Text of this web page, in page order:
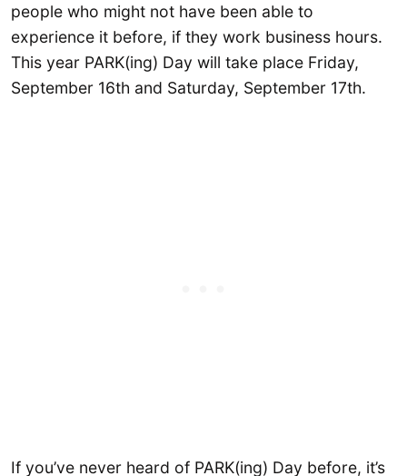
people who might not have been able to
experience it before, if they work business hours.
This year PARK(ing) Day will take place Friday,
September 16th and Saturday, September 17th.
If you’ve never heard of PARK(ing) Day before, it’s